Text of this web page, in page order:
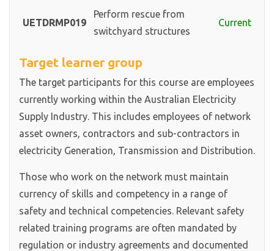
UETDRMP019
Perform rescue from
switchyard structures
Current
Target learner group
The target participants for this course are employees
currently working within the Australian Electricity
Supply Industry. This includes employees of network
asset owners, contractors and sub-contractors in
electricity Generation, Transmission and Distribution.
Those who work on the network must maintain
currency of skills and competency in a range of
safety and technical competencies. Relevant safety
related training programs are often mandated by
regulation or industry agreements and documented